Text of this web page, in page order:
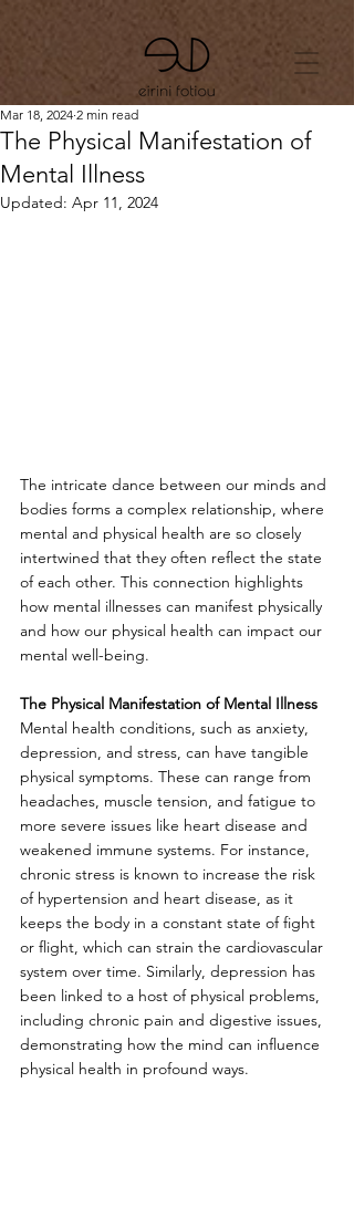
The Physical Manifestation of
Mental Illness
Mar 18, 2024 2 min read
Updated: Apr 11, 2024
The intricate dance between our minds and
bodies forms a complex relationship, where
mental and physical health are so closely
intertwined that they often reflect the state
of each other. This connection highlights
how mental illnesses can manifest physically
and how our physical health can impact our
mental well-being.
The Physical Manifestation of Mental Illness
Mental health conditions, such as anxiety,
depression, and stress, can have tangible
physical symptoms. These can range from
headaches, muscle tension, and fatigue to
more severe issues like heart disease and
weakened immune systems. For instance,
chronic stress is known to increase the risk
of hypertension and heart disease, as it
keeps the body in a constant state of fight
or flight, which can strain the cardiovascular
system over time. Similarly, depression has
been linked to a host of physical problems,
including chronic pain and digestive issues,
demonstrating how the mind can influence
physical health in profound ways.